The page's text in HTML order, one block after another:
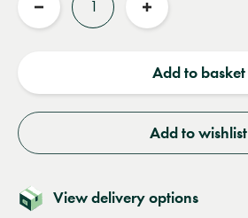
Reduce
Increase
Add to basket
Add to wishlist
View delivery options